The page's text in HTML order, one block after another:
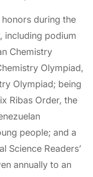
during the
including podium
Chemistry
Olympiad,
Olympiad; being
Ribas Order, the
people; and a
Science Readers’
annually to an